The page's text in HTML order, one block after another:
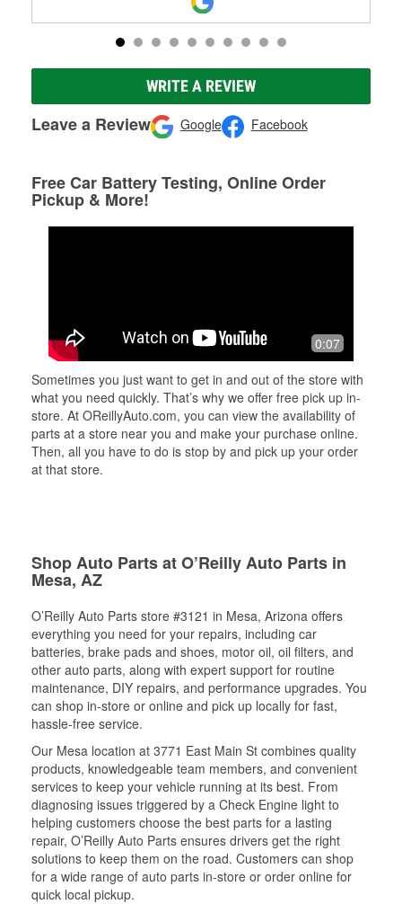
WRITE A REVIEW
Leave a Review Google Facebook
Free Car Battery Testing, Online Order
Pickup & More!
0:07
Sometimes you just want to get in and out of the store with
what you need quickly. That’s why we offer free pick up in-
store. At OReillyAuto.com, you can view the availability of
parts at a store near you and make your purchase online.
Then, all you have to do is stop by and pick up your order
at that store.
Shop Auto Parts at O’Reilly Auto Parts in
Mesa, AZ
O’Reilly Auto Parts store #3121 in Mesa, Arizona offers
everything you need for your repairs, including car
batteries, brake pads and shoes, motor oil, oil filters, and
other auto parts, along with expert support for routine
maintenance, DIY repairs, and performance upgrades. You
can shop in-store or online and pick up locally for fast,
hassle-free service.
Our Mesa location at 3771 East Main St combines quality
products, knowledgeable team members, and convenient
services to keep your vehicle running at its best. From
diagnosing issues triggered by a Check Engine light to
helping customers choose the best parts for a lasting
repair, O’Reilly Auto Parts ensures drivers get the right
solutions to keep them on the road. Customers can shop
for a wide range of auto parts in-store or order online for
quick local pickup.